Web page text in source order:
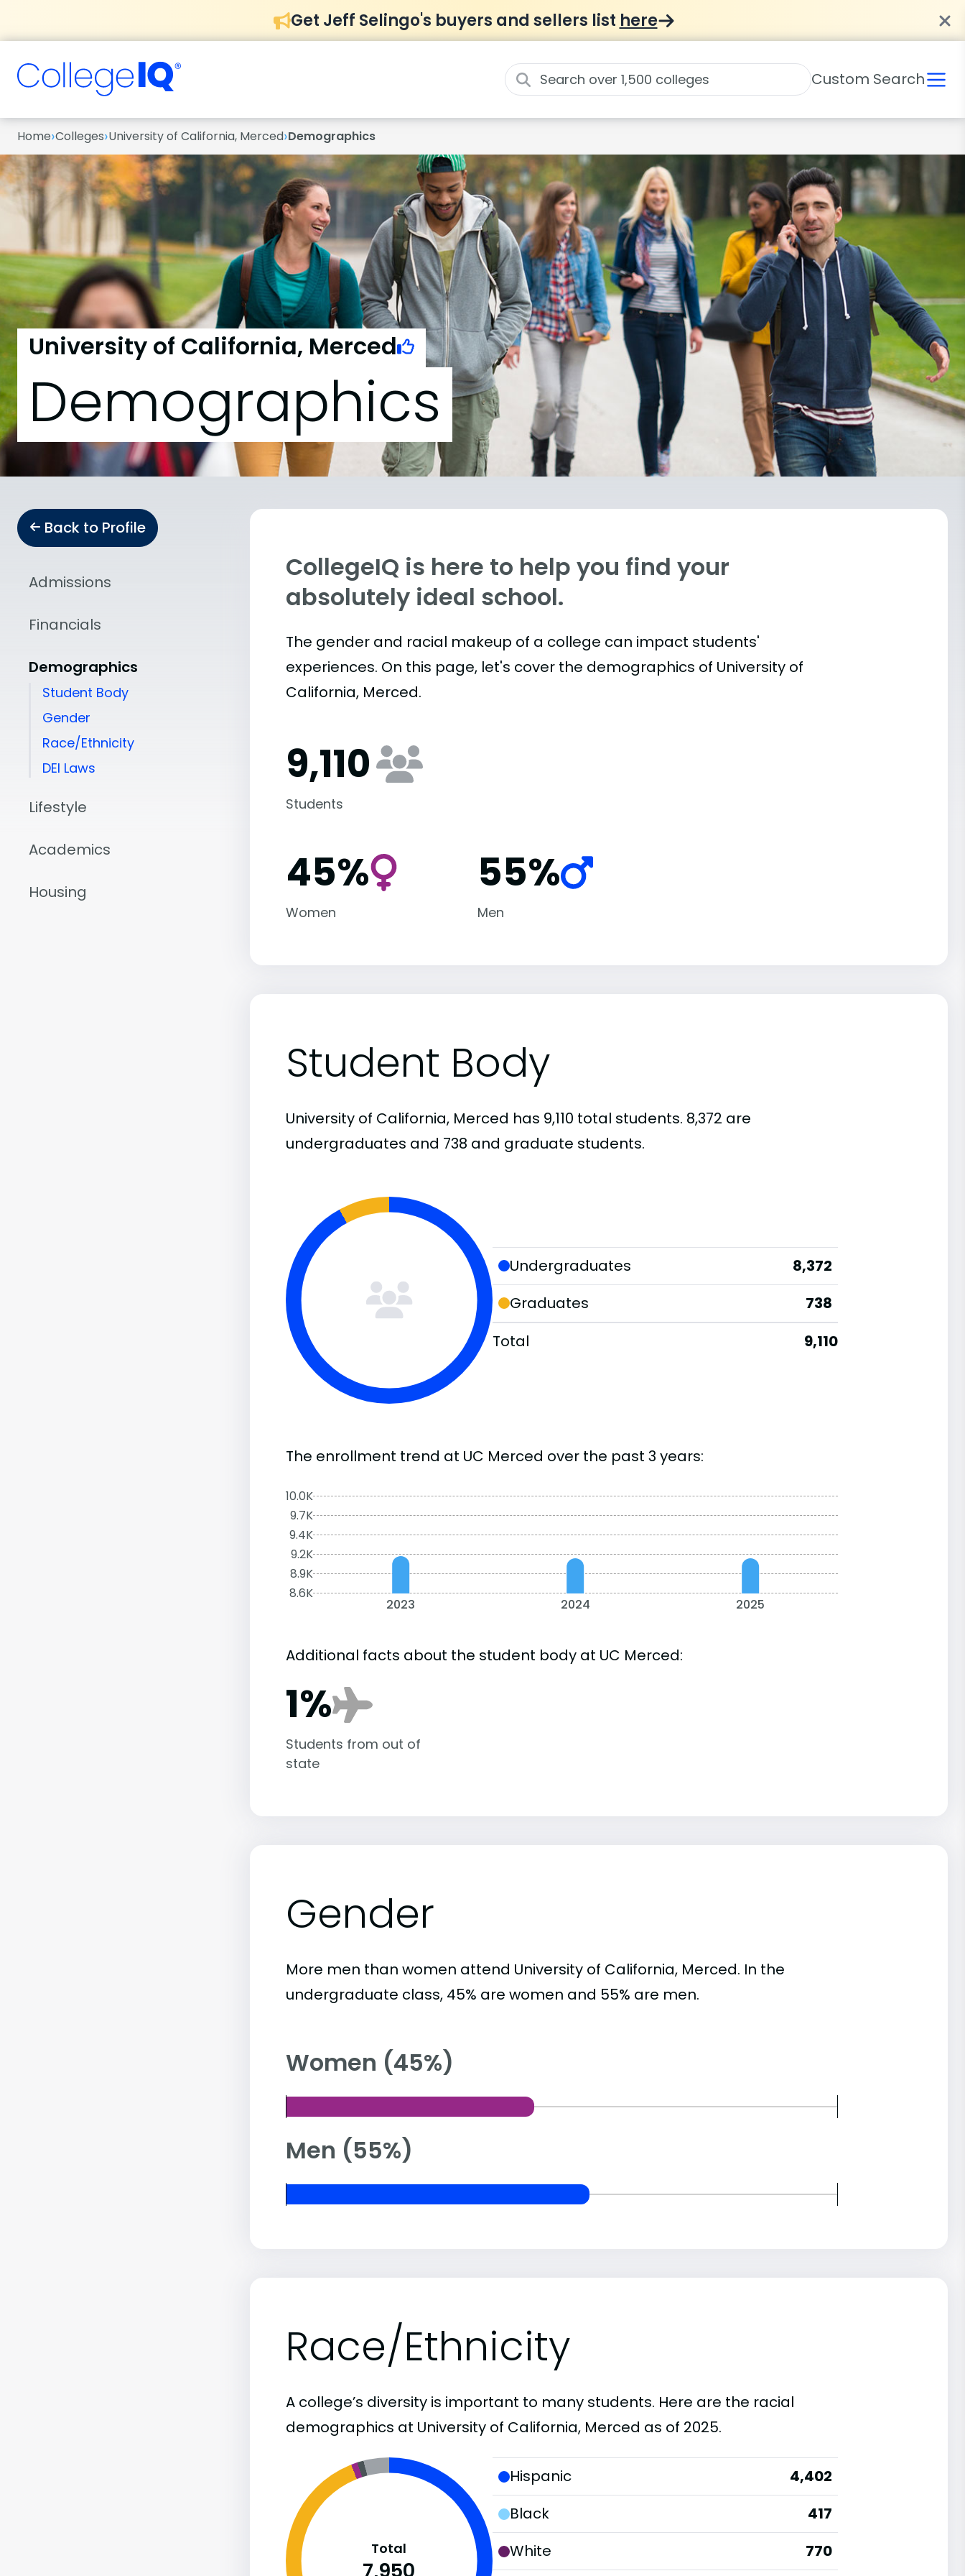
Get Jeff Selingo's buyers and sellers list here
Custom Search
Home›Colleges›University of California, Merced›Demographics
University of California, Merced
Demographics
Back to Profile
Admissions
Financials
Demographics
Student Body
Gender
Race/Ethnicity
DEI Laws
Lifestyle
Academics
Housing
CollegeIQ is here to help you find your
absolutely ideal school.
The gender and racial makeup of a college can impact students'
experiences. On this page, let's cover the demographics of University of
California, Merced.
9,110
Students
45%
Women
55%
Men
Student Body
University of California, Merced has 9,110 total students. 8,372 are
undergraduates and 738 and graduate students.
Undergraduates
8,372
Graduates
738
Total
9,110
The enrollment trend at UC Merced over the past 3 years:
10.0K
9.7K
9.4K
9.2K
8.9K
8.6K
2023 2024 2025
Additional facts about the student body at UC Merced:
1%
Students from out of
state
Gender
More men than women attend University of California, Merced. In the
undergraduate class, 45% are women and 55% are men.
Women (45%)
Men (55%)
Race/Ethnicity
A college’s diversity is important to many students. Here are the racial
demographics at University of California, Merced as of 2025.
Total
7,950
Hispanic
4,402
Black
417
White
770